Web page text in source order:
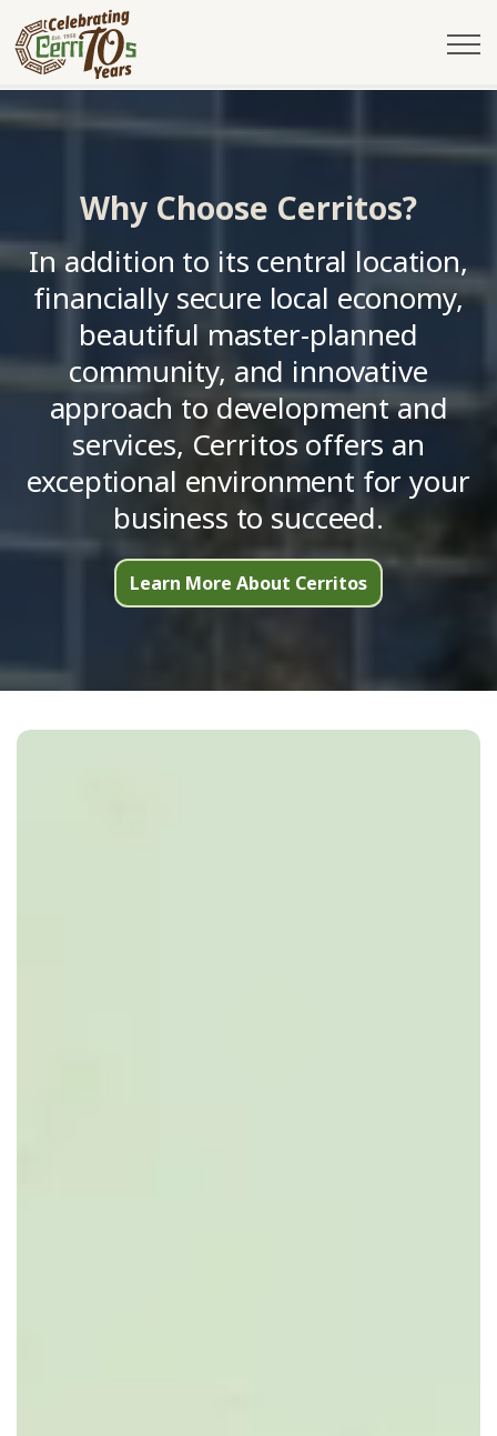
Why Choose Cerritos
Why Choose Cerritos?
In addition to its central location,
financially secure local economy,
beautiful master-planned
community, and innovative
approach to development and
services, Cerritos offers an
exceptional environment for your
business to succeed.
Learn More About Cerritos